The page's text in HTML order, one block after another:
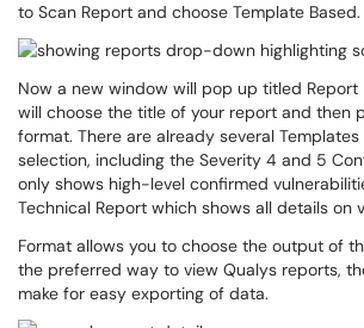
to Scan Report and choose Template Based.
Now a new window will pop up titled Report
will choose the title of your report and then
format. There are already several
selection, including the Severity 4 and 5
only shows high-level confirmed
Technical Report which shows all details on
Format allows you to choose the output of
the preferred way to view Qualys reports,
make for easy exporting of data.